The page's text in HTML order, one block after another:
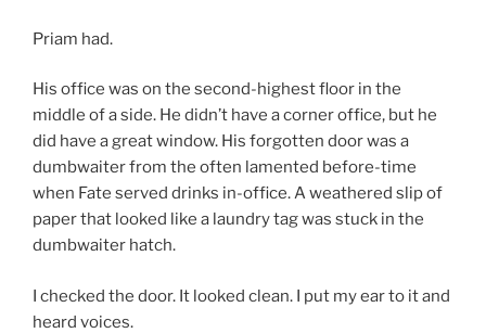
Priam had.
His office was on the second-highest floor in the
middle of a side. He didn’t have a corner office, but he
did have a great window. His forgotten door was a
dumbwaiter from the often lamented before-time
when Fate served drinks in-office. A weathered slip of
paper that looked like a laundry tag was stuck in the
dumbwaiter hatch.
I checked the door. It looked clean. I put my ear to it and
heard voices.